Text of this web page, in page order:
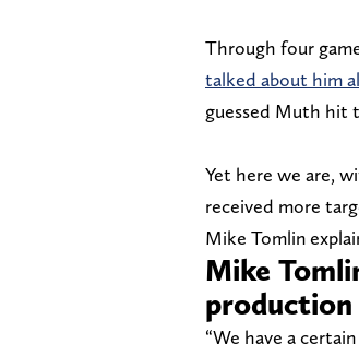
Through four
talked about him
guessed Muth hit
Yet here we are,
received more
Mike Tomlin
Mike
production
“We have a